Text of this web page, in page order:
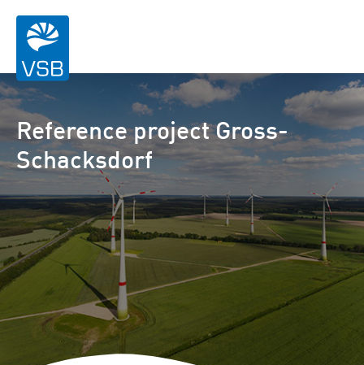
Reference project Gross-
Schacksdorf